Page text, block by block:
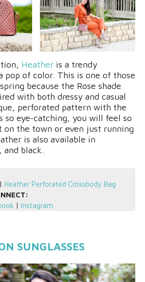
Heather is a trendy
pop of color. This is one of those
because the Rose shade
with both dressy and casual
perforated pattern with the
so eye-catching, you will feel so
on the town or even just running
is also available in
and black.
| Heather Perforated Crossbody Bag
| Instagram
SUNGLASSES